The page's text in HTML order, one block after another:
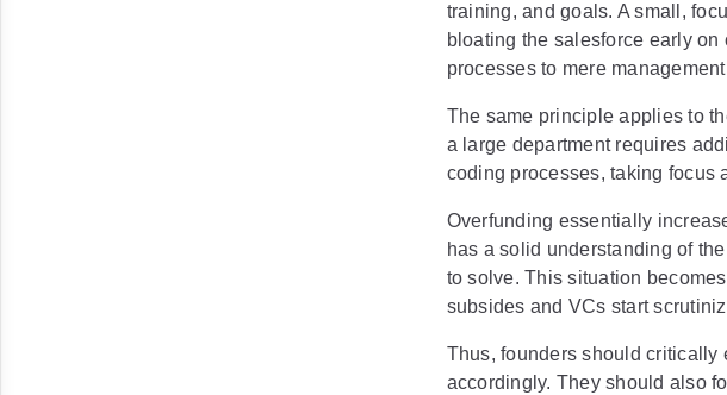
training, and goals. A small,
bloating the salesforce early
processes to mere
The same principle applies to
a large department requires
coding processes, taking focus
Overfunding essentially
has a solid understanding of
to solve. This situation
subsides and VCs start
Thus, founders should critically
accordingly. They should also